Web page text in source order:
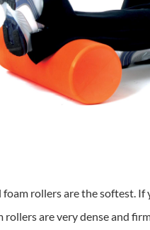
rollers are the softest.
are very dense and